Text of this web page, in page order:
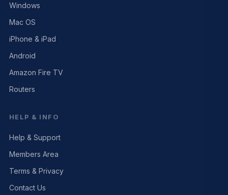
Windows
Mac OS
iPhone & iPad
Android
Amazon Fire TV
Routers
HELP & INFO
Help & Support
Members Area
Terms & Privacy
Contact Us